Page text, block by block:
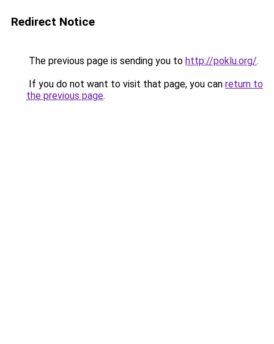
Redirect Notice
The previous page is sending you to http://poklu.org/.
If you do not want to visit that page, you can return to
the previous page.